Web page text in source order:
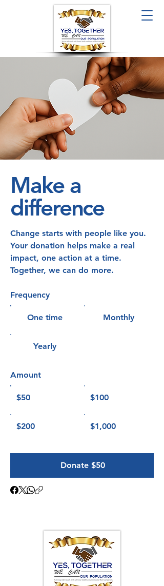
Make a
difference
Change starts with people like you.
Your donation helps make a real
impact, one action at a time.
Together, we can do more.
Frequency
One time Monthly
Yearly
Amount
$50 $100
$200 $1,000
Donate $50